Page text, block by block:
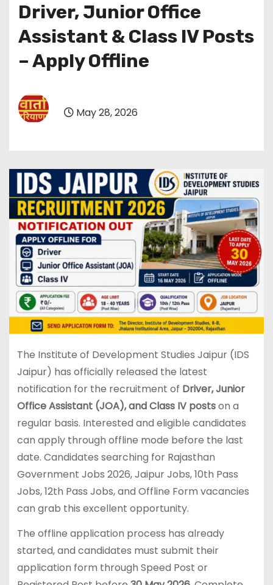
Driver, Junior Office
Assistant & Class IV Posts
– Apply Offline
May 28, 2026
The Institute of Development Studies Jaipur (IDS
Jaipur) has officially released the latest
notification for the recruitment of Driver, Junior
Office Assistant (JOA), and Class IV postson a
regular basis. Interested and eligible candidates
can apply through offline mode before the last
date. Candidates searching for Rajasthan
Government Jobs 2026, Jaipur Jobs, 10th Pass
Jobs, 12th Pass Jobs, and Offline Form vacancies
can grab this excellent opportunity.
The offline application process has already
started, and candidates must submit their
application form through Speed Post or